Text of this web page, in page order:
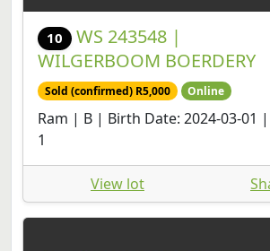
10
WS 243548 |
WILGERBOOM BOERDERY
Sold (confirmed) R5,000 Online
Ram | B | Birth Date: 2024-03-01
1
View lot